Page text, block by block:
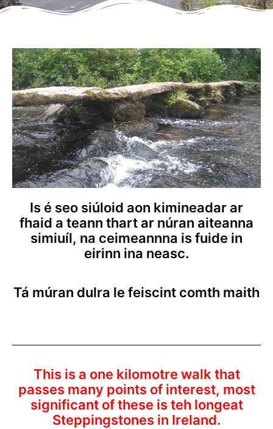
Is é seo siúloid aon kimineadar ar
fhaid a teann thart ar núran aiteanna
simiuíl, na ceimeannna is fuide in
eirinn ina neasc.
Tá múran dulra le feiscint comth maith
This is a one kilomotre walk that
passes many points of interest, most
significant of these is teh longeat
Steppingstones in Ireland.